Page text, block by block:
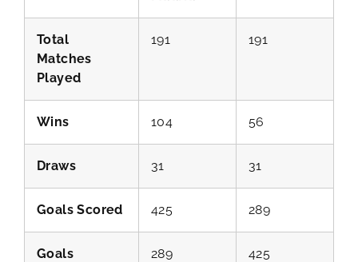
Total
Matches
Played
191 191
Wins 104 56
Draws 31 31
Goals Scored 425 289
Goals
289 425